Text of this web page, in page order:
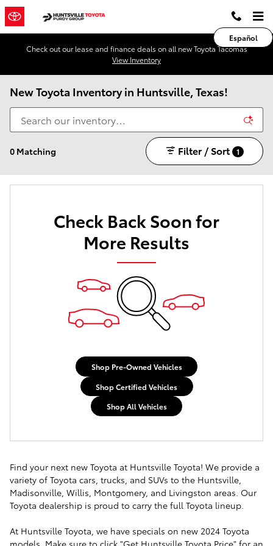
Skip to main content
Español
Check out our lease and finance deals on all new Toyota Tacomas
View Inventory
New Toyota Inventory in Huntsville, Texas!
0 Matching Filter / Sort 1
Check Back Soon for
More Results
Shop Pre-Owned Vehicles
Shop Certified Vehicles
Shop All Vehicles
Find your next new Toyota at Huntsville Toyota! We provide a
variety of Toyota cars, trucks, and SUVs to the Huntsville,
Madisonville, Willis, Montgomery, and Livingston areas. Our
Toyota dealership is proud to carry the full Toyota lineup.
At Huntsville Toyota, we have specials on new 2024 Toyota
models. Make sure to click "Get Huntsville Toyota Price" for an